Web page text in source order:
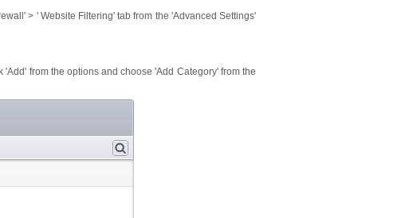
> ' Website Filtering' tab from the 'Advanced Settings'
from the options and choose 'Add Category' from the